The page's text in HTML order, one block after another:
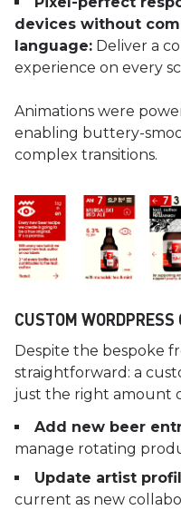
devices without
language: Deliver a
experience on every
Animations were
enabling buttery-
complex transitions.
CUSTOM WORDPRESS
Despite the bespoke
straightforward: a
just the right amount
Add new beer
manage rotating
Update artist
current as new